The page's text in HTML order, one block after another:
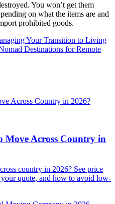
You won’t get them
on what the items are and
prohibited goods.
Your Transition to Living
Destinations for Remote
Move Across Country in
country in 2026? See price
quote, and how to avoid low-